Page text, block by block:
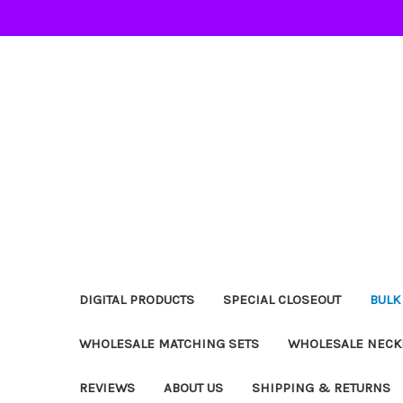
DIGITAL PRODUCTS SPECIAL CLOSEOUT
WHOLESALE MATCHING SETS WHOLESALE
REVIEWS ABOUT US SHIPPING & RETURNS